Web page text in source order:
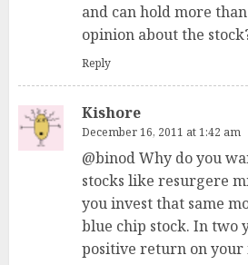
and can hold more
opinion about the
Reply
Kishore
December 16, 2011 at 1:42 am
@binod Why do you
stocks like resurgere
you invest that same
blue chip stock. In two
positive return on your